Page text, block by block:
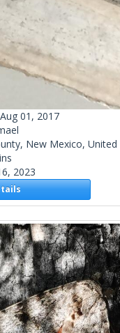
Aug 01, 2017
New Mexico, United
2023